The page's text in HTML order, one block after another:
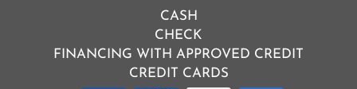
CASH
CHECK
FINANCING WITH APPROVED CREDIT
CREDIT CARDS